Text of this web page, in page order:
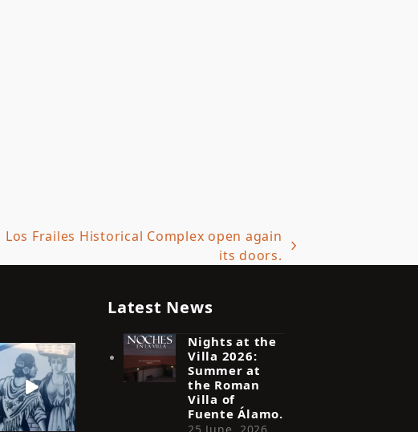
Los Frailes Historical Complex open again
its doors.
Latest News
Nights at the
Villa 2026:
Summer at
the Roman
Villa of
Fuente Álamo.